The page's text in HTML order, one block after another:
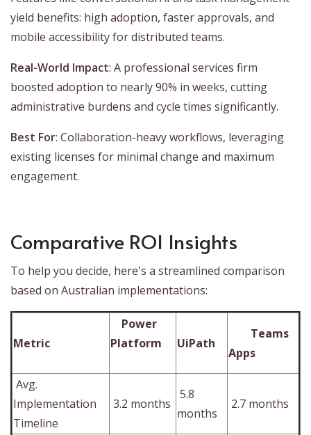
yield benefits: high adoption, faster approvals, and
mobile accessibility for distributed teams.
Real-World Impact: A professional services firm
boosted adoption to nearly 90% in weeks, cutting
administrative burdens and cycle times significantly.
Best For: Collaboration-heavy workflows, leveraging
existing licenses for minimal change and maximum
engagement.
Comparative ROI Insights
To help you decide, here's a streamlined comparison
based on Australian implementations:
Metric
Power
Platform
UiPath
Teams
Apps
Avg.
Implementation
Timeline
3.2 months
5.8
months
2.7 months